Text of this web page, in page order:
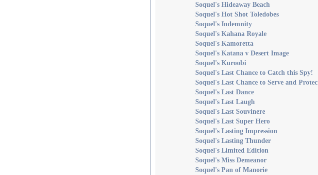
Soquel's Hideaway Beach
Soquel's Hot Shot Toledobes
Soquel's Indemnity
Soquel's Kahana Royale
Soquel's Kamoretta
Soquel's Katana v Desert Image
Soquel's Kuroobi
Soquel's Last Chance to Catch this Spy!
Soquel's Last Chance to Serve and Protec
Soquel's Last Dance
Soquel's Last Laugh
Soquel's Last Souvinere
Soquel's Last Super Hero
Soquel's Lasting Impression
Soquel's Lasting Thunder
Soquel's Limited Edition
Soquel's Miss Demeanor
Soquel's Pan of Manorie